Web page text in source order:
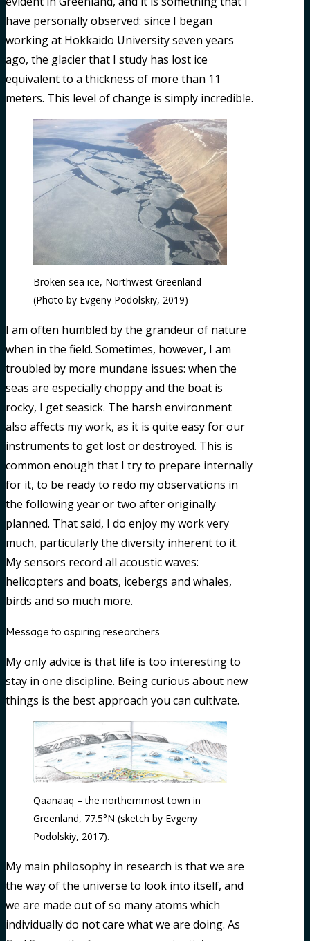
have personally observed: since I began
working at Hokkaido University seven years
ago, the glacier that I study has lost ice
equivalent to a thickness of more than 11
meters. This level of change is simply incredible.
Broken sea ice, Northwest Greenland
(Photo by Evgeny Podolskiy, 2019)
I am often humbled by the grandeur of nature
when in the field. Sometimes, however, I am
troubled by more mundane issues: when the
seas are especially choppy and the boat is
rocky, I get seasick. The harsh environment
also affects my work, as it is quite easy for our
instruments to get lost or destroyed. This is
common enough that I try to prepare internally
for it, to be ready to redo my observations in
the following year or two after originally
planned. That said, I do enjoy my work very
much, particularly the diversity inherent to it.
My sensors record all acoustic waves:
helicopters and boats, icebergs and whales,
birds and so much more.
Message to aspiring researchers
My only advice is that life is too interesting to
stay in one discipline. Being curious about new
things is the best approach you can cultivate.
Qaanaaq – the northernmost town in
Greenland, 77.5°N (sketch by Evgeny
Podolskiy, 2017).
My main philosophy in research is that we are
the way of the universe to look into itself, and
we are made out of so many atoms which
individually do not care what we are doing. As